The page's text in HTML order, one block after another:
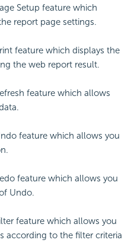
Setup feature which
report page settings.
feature which displays the
the web report result.
feature which allows
feature which allows you
feature which allows you
Undo.
feature which allows you
according to the filter criteria